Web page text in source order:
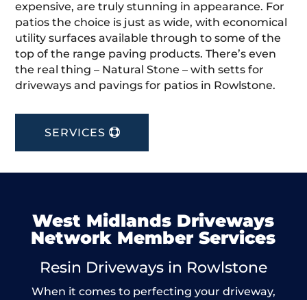
expensive, are truly stunning in appearance. For
patios the choice is just as wide, with economical
utility surfaces available through to some of the
top of the range paving products. There’s even
the real thing – Natural Stone – with setts for
driveways and pavings for patios in Rowlstone.
SERVICES
West Midlands Driveways
Network Member Services
Resin Driveways in Rowlstone
When it comes to perfecting your driveway,